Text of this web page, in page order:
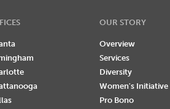
OUR STORY
Overview
Services
Diversity
Women's Initiative
Pro Bono